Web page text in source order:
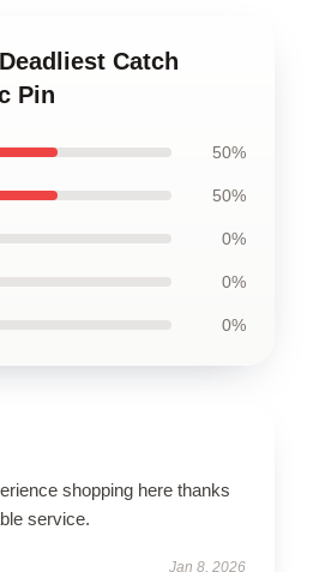
Catch
Pin
50%
50%
0%
0%
0%
shopping here thanks
service.
Jan 8, 2026